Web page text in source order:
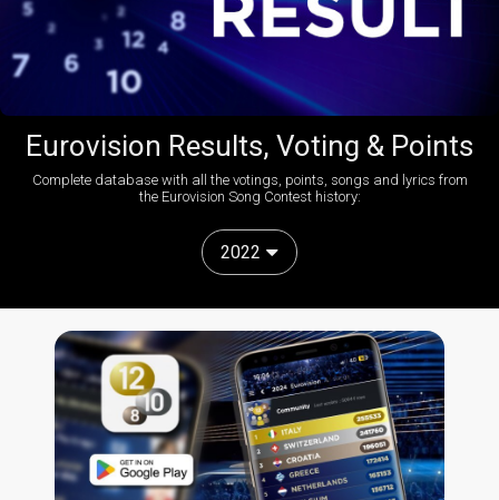
Eurovision Results, Voting & Points
Complete database with all the votings, points, songs and lyrics from
the Eurovision Song Contest history:
2022